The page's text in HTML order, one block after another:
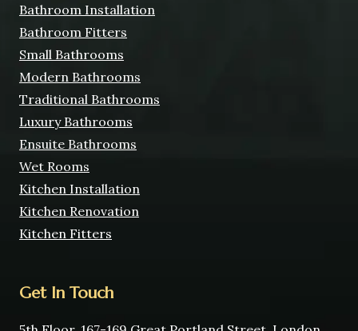
Bathroom Installation
Bathroom Fitters
Small Bathrooms
Modern Bathrooms
Traditional Bathrooms
Luxury Bathrooms
Ensuite Bathrooms
Wet Rooms
Kitchen Installation
Kitchen Renovation
Kitchen Fitters
Get In Touch